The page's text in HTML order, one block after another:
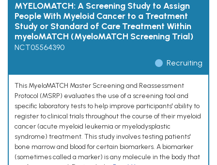
MYELOMATCH: A Screening Study to Assign
People With Myeloid Cancer to a Treatment
Study or Standard of Care Treatment Within
myeloMATCH (MyeloMATCH Screening Trial)
NCT05564390
Recruiting
This MyeloMATCH Master Screening and Reassessment
Protocol (MSRP) evaluates the use of a screening tool and
specific laboratory tests to help improve participants' ability to
register to clinical trials throughout the course of their myeloid
cancer (acute myeloid leukemia or myelodysplastic
syndrome) treatment. This study involves testing patients'
bone marrow and blood for certain biomarkers. A biomarker
(sometimes called a marker) is any molecule in the body that